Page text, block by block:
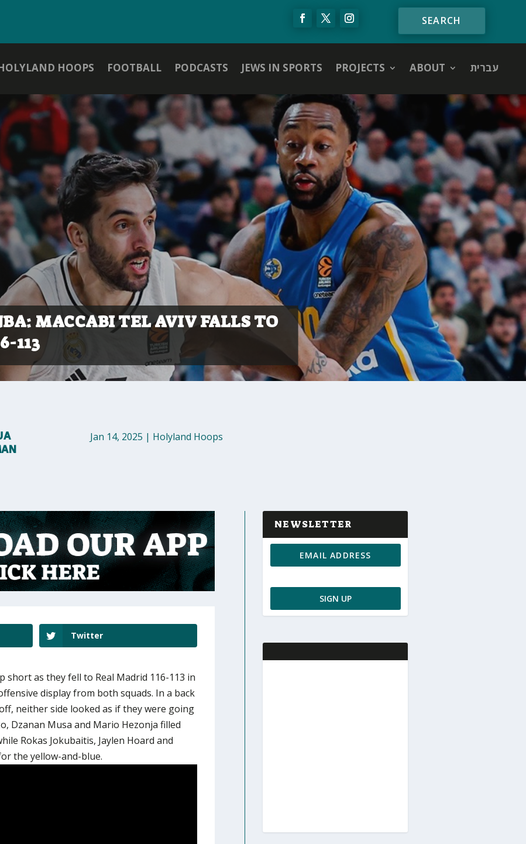
HOOPS FOOTBALL PODCASTS JEWS IN SPORTS PROJECTS ABOUT עברית
MACCABI TEL AVIV FALLS TO
113
Jan 14, 2025 | Holyland Hoops
Twitter
short as they fell to Real Madrid 116-113 in
display from both squads. In a back
neither side looked as if they were going
Dzanan Musa and Mario Hezonja filled
Rokas Jokubaitis, Jaylen Hoard and
the yellow-and-blue.
NEWSLETTER